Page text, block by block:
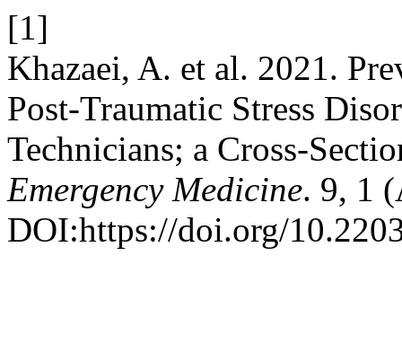
[1]
Khazaei, A. et al. 2021.
Post-Traumatic Stress
Technicians; a Cross-
Emergency Medicine. 9, 1
DOI:https://doi.org/